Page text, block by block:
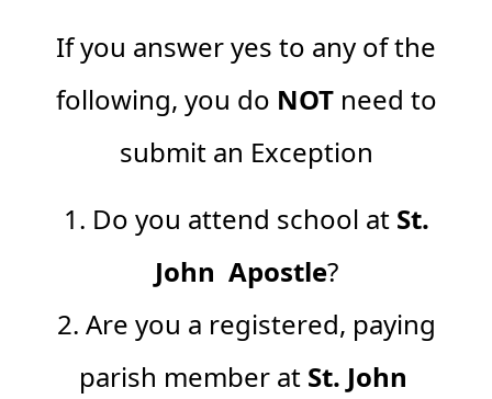
If you answer yes to any of the
following, you do NOTneed to
submit an Exception
1. Do you attend school at St.
John Apostle?
2. Are you a registered, paying
parish member at St. John